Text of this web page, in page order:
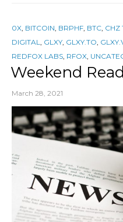
0X, BITCOIN, BRPHF, BTC, CHZ
DIGITAL, GLXY, GLXY.TO,
REDFOX LABS, RFOX,
Weekend
March 28, 2021